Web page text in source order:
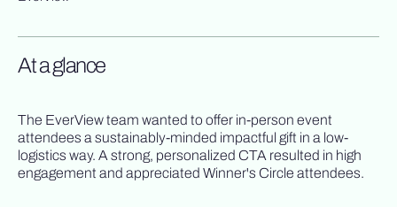
At a glance
The EverView team wanted to offer in-person event
attendees a sustainably-minded impactful gift in a low-
logistics way. A strong, personalized CTA resulted in high
engagement and appreciated Winner's Circle attendees.